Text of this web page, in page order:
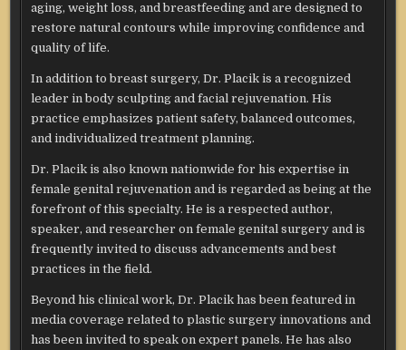
aging, weight loss, and breastfeeding and are designed to
restore natural contours while improving confidence and
quality of life.
In addition to breast surgery, Dr. Placik is a recognized
leader in body sculpting and facial rejuvenation. His
practice emphasizes patient safety, balanced outcomes,
and individualized treatment planning.
Dr. Placik is also known nationwide for his expertise in
female genital rejuvenation and is regarded as being at the
forefront of this specialty. He is a respected author,
speaker, and researcher on female genital surgery and is
frequently invited to discuss advancements and best
practices in the field.
Beyond his clinical work, Dr. Placik has been featured in
media coverage related to plastic surgery innovations and
has been invited to speak on expert panels. He has also